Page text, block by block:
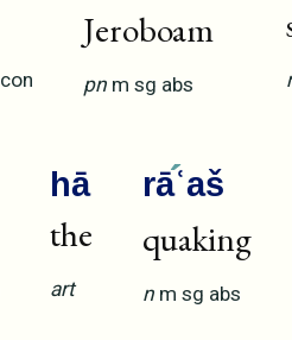
con
Jeroboam
pn m sg abs
hā
the
art
rāʿaš
quaking
n m sg abs